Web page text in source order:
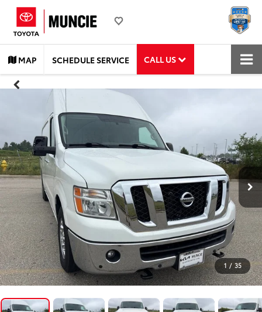
MAP SCHEDULE SERVICE CALL US
1 / 35